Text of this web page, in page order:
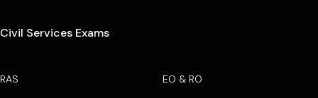
Civil Services Exams
RAS EO & RO